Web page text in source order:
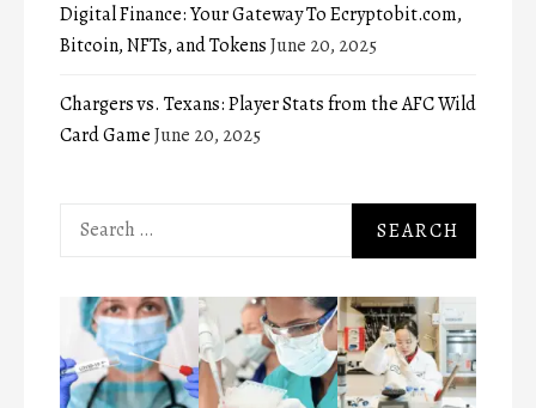
Digital Finance: Your Gateway To Ecryptobit.com,
Bitcoin, NFTs, and TokensJune 20, 2025
Chargers vs. Texans: Player Stats from the AFC Wild
Card GameJune 20, 2025
Search